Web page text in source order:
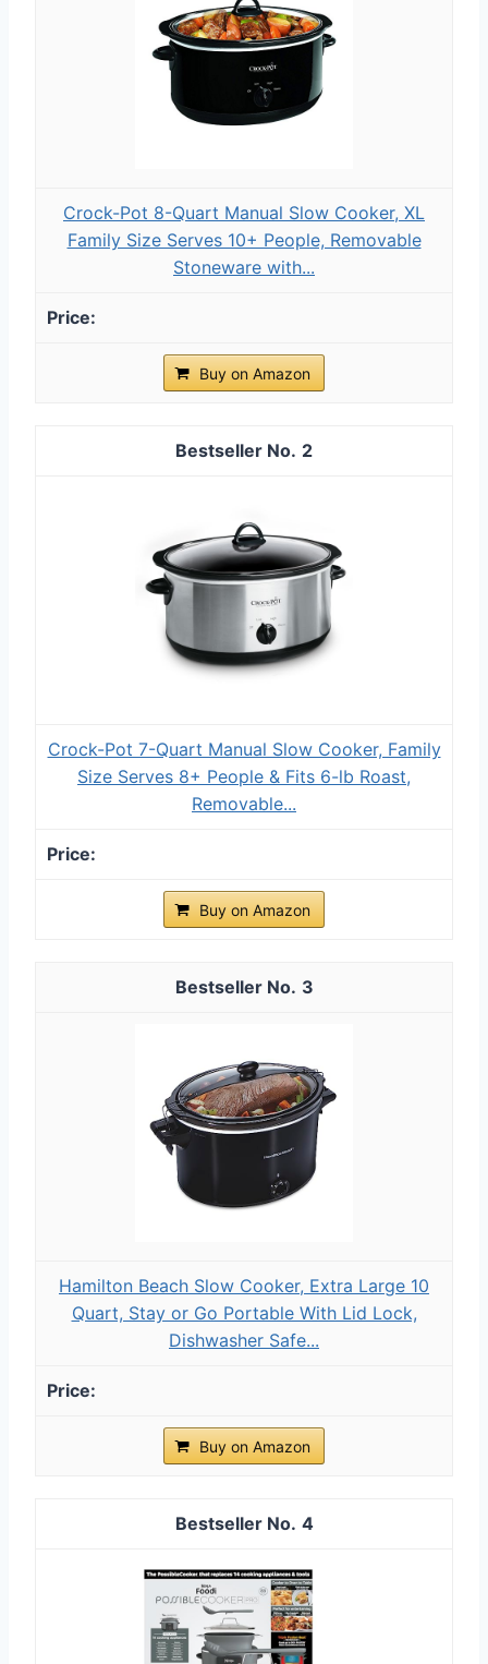
Crock-Pot 8-Quart Manual Slow Cooker, XL
Family Size Serves 10+ People, Removable
Stoneware with...
Buy on Amazon
2
Crock-Pot 7-Quart Manual Slow Cooker, Family
Size Serves 8+ People & Fits 6-lb Roast,
Removable...
Buy on Amazon
3
Hamilton Beach Slow Cooker, Extra Large 10
Quart, Stay or Go Portable With Lid Lock,
Dishwasher Safe...
Buy on Amazon
4